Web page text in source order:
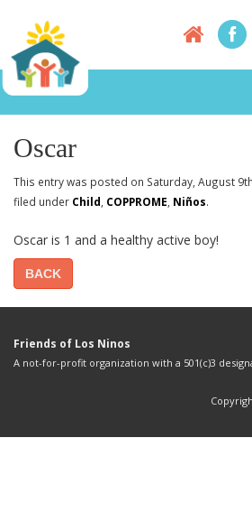
Oscar
This entry was posted on Saturday, August
filed under Child, COPPROME, Niños.
Oscar is 1 and a healthy active boy!
BACK
Friends of Los Ninos
A not-for-profit organization with a 501(c)3